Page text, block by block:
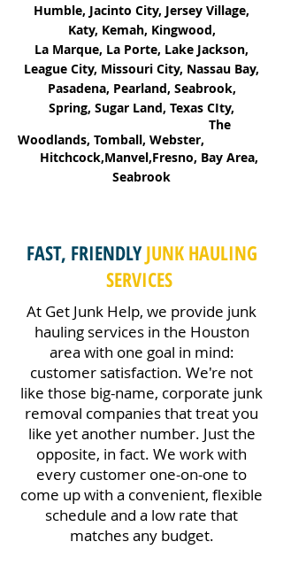
Humble, Jacinto City, Jersey Village,
Katy, Kemah, Kingwood,
La Marque, La Porte, Lake Jackson,
League City, Missouri City, Nassau Bay,
Pasadena, Pearland, Seabrook,
Spring, Sugar Land, Texas CIty,
The
Woodlands, Tomball, Webster,
Hitchcock,Manvel,Fresno, Bay Area,
Seabrook
FAST, FRIENDLYJUNK HAULING
SERVICES
At Get Junk Help, we provide junk
hauling services in the Houston
area with one goal in mind:
customer satisfaction. We're not
like those big-name, corporate junk
removal companies that treat you
like yet another number. Just the
opposite, in fact. We work with
every customer one-on-one to
come up with a convenient, flexible
schedule and a low rate that
matches any budget.